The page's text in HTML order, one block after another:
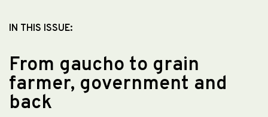
IN THIS ISSUE:
From gaucho to grain
farmer, government and
back